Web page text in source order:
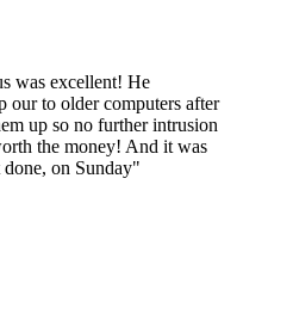
was excellent! He
our to older computers after
up so no further intrusion
the money! And it was
on Sunday"